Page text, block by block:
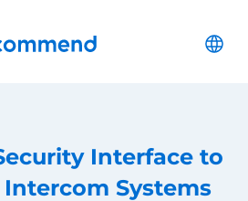
Commend
Interface to
Systems